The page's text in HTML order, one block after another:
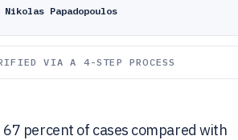
Nikolas Papadopoulos
VIA A 4-STEP PROCESS
percent of cases compared with